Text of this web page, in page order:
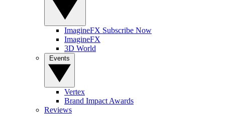
ImagineFX Subscribe Now
ImagineFX
3D World
Vertex
Brand Impact Awards
Reviews